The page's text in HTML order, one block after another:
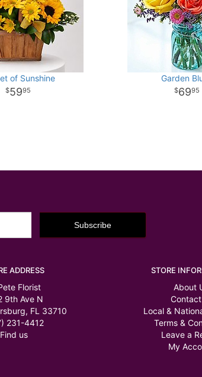
of Sunshine
5995
Garden
6995
ADDRESS
Florist
9th Ave N
FL 33710
231-4412
Find us
STORE
About
Local &
Terms &
Leave a
My